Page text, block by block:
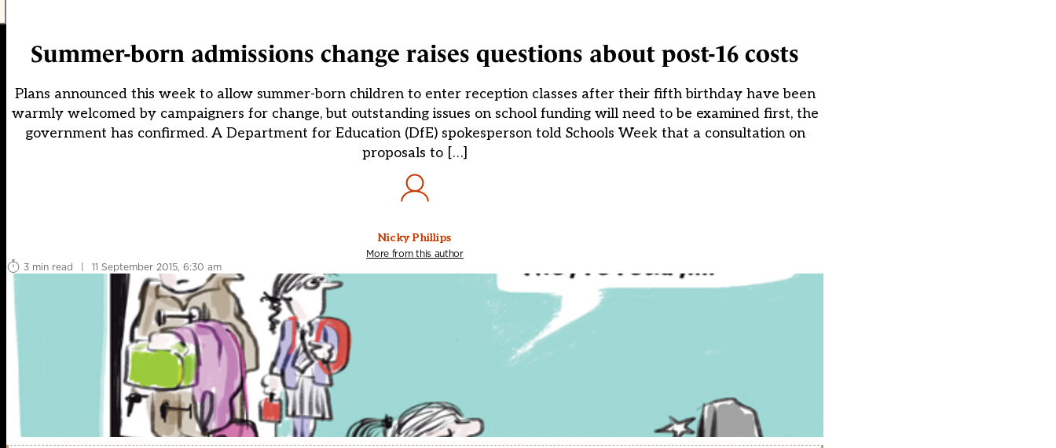
Summer-born admissions change raises questions about post-16 costs
Plans announced this week to allow summer-born children to enter reception classes after their fifth birthday have been
warmly welcomed by campaigners for change, but outstanding issues on school funding will need to be examined first, the
government has confirmed. A Department for Education (DfE) spokesperson told Schools Week that a consultation on
proposals to […]
Nicky Phillips
More from this author
3 min read
| 11 September 2015, 6:30 am